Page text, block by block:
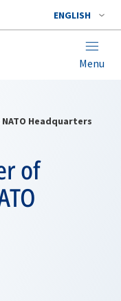
ENGLISH
Menu
Headquarters
of